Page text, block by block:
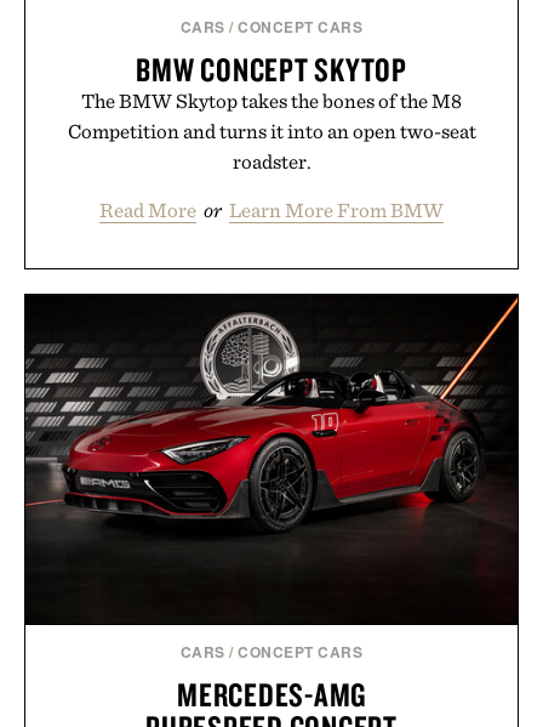
CARS /CONCEPT CARS
BMW CONCEPT SKYTOP
The BMW Skytop takes the bones of the M8
Competition and turns it into an open two-seat
roadster.
Read More or Learn More From BMW
CARS /CONCEPT CARS
MERCEDES-AMG